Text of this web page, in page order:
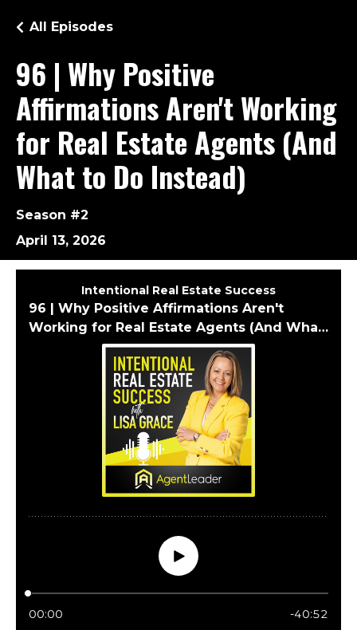
96 | Why Positive
Affirmations Aren't Working
for Real Estate Agents (And
What to Do Instead)
All Episodes
Season #2
April 13, 2026